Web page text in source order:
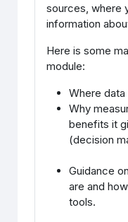
sources, where
information
Here is some
module:
Where
Why
benefits it
(decision
Guidance
are and
tools.